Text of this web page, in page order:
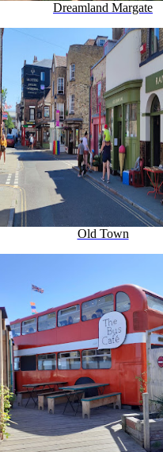
Dreamland Margate
Old Town